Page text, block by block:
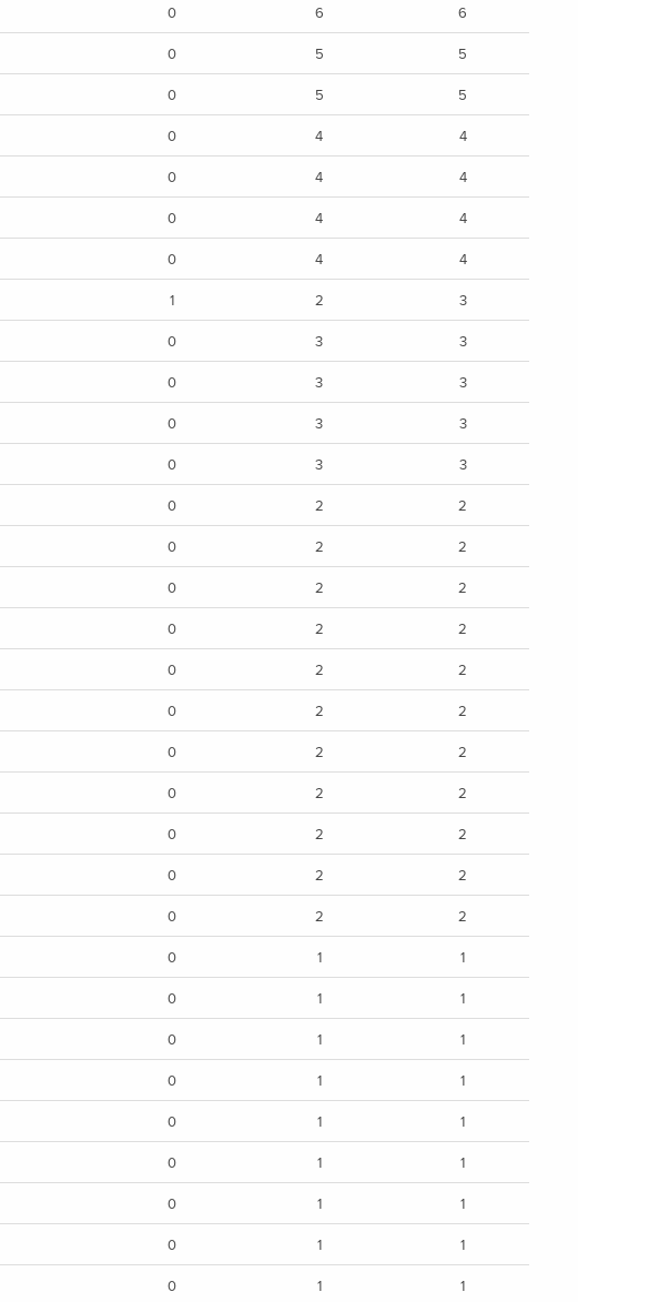
0 6 6
0 5 5
0 5 5
0 4 4
0 4 4
0 4 4
0 4 4
1 2 3
0 3 3
0 3 3
0 3 3
0 3 3
0 2 2
0 2 2
0 2 2
0 2 2
0 2 2
0 2 2
0 2 2
0 2 2
0 2 2
0 2 2
0 2 2
0 1 1
0 1 1
0 1 1
0 1 1
0 1 1
0 1 1
0 1 1
0 1 1
0 1 1